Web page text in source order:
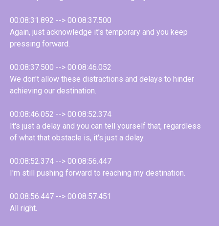
00:08:31.892 --> 00:08:37.500
Again, just acknowledge it's temporary and you keep
pressing forward.
00:08:37.500 --> 00:08:46.052
We don't allow these distractions and delays to hinder
achieving our destination.
00:08:46.052 --> 00:08:52.374
It's just a delay and you can tell yourself that, regardless
of what that obstacle is, it's just a delay.
00:08:52.374 --> 00:08:56.447
I'm still pushing forward to reaching my destination.
00:08:56.447 --> 00:08:57.451
All right.